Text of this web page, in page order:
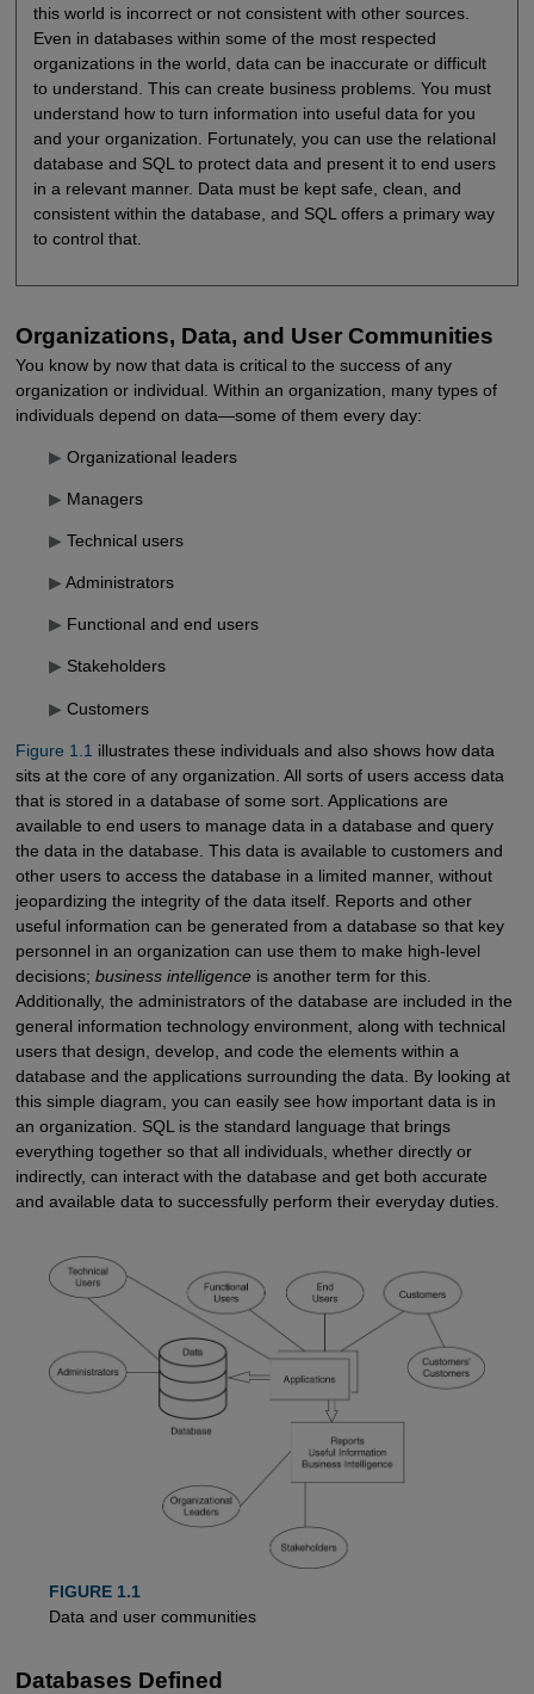
this world is incorrect or not consistent with other sources.
Even in databases within some of the most respected
organizations in the world, data can be inaccurate or difficult
to understand. This can create business problems. You must
understand how to turn information into useful data for you
and your organization. Fortunately, you can use the relational
database and SQL to protect data and present it to end users
in a relevant manner. Data must be kept safe, clean, and
consistent within the database, and SQL offers a primary way
to control that.
Organizations, Data, and User Communities
You know by now that data is critical to the success of any
organization or individual. Within an organization, many types of
individuals depend on data—some of them every day:
▶ Organizational leaders
▶ Managers
▶ Technical users
▶ Administrators
▶ Functional and end users
▶ Stakeholders
▶ Customers
Figure 1.1 illustrates these individuals and also shows how data
sits at the core of any organization. All sorts of users access data
that is stored in a database of some sort. Applications are
available to end users to manage data in a database and query
the data in the database. This data is available to customers and
other users to access the database in a limited manner, without
jeopardizing the integrity of the data itself. Reports and other
useful information can be generated from a database so that key
personnel in an organization can use them to make high-level
decisions; business intelligenceis another term for this.
Additionally, the administrators of the database are included in the
general information technology environment, along with technical
users that design, develop, and code the elements within a
database and the applications surrounding the data. By looking at
this simple diagram, you can easily see how important data is in
an organization. SQL is the standard language that brings
everything together so that all individuals, whether directly or
indirectly, can interact with the database and get both accurate
and available data to successfully perform their everyday duties.
FIGURE 1.1
Data and user communities
Databases Defined